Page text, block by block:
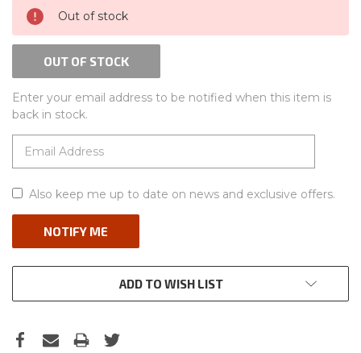
CURRENT
STOCK:
Out of stock
OUT OF STOCK
Enter your email address to be notified when this item is
back in stock.
Also keep me up to date on news and exclusive offers.
ADD TO WISH LIST